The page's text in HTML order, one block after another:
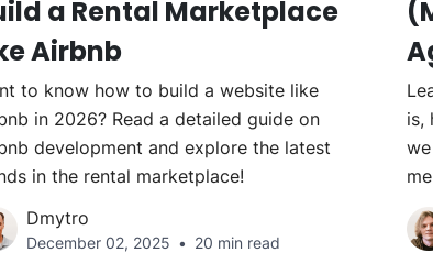
a Rental Marketplace
Airbnb
to know how to build a website like
in 2026? Read a detailed guide on
development and explore the latest
in the rental marketplace!
Dmytro
December 02, 2025 20 min read
is,